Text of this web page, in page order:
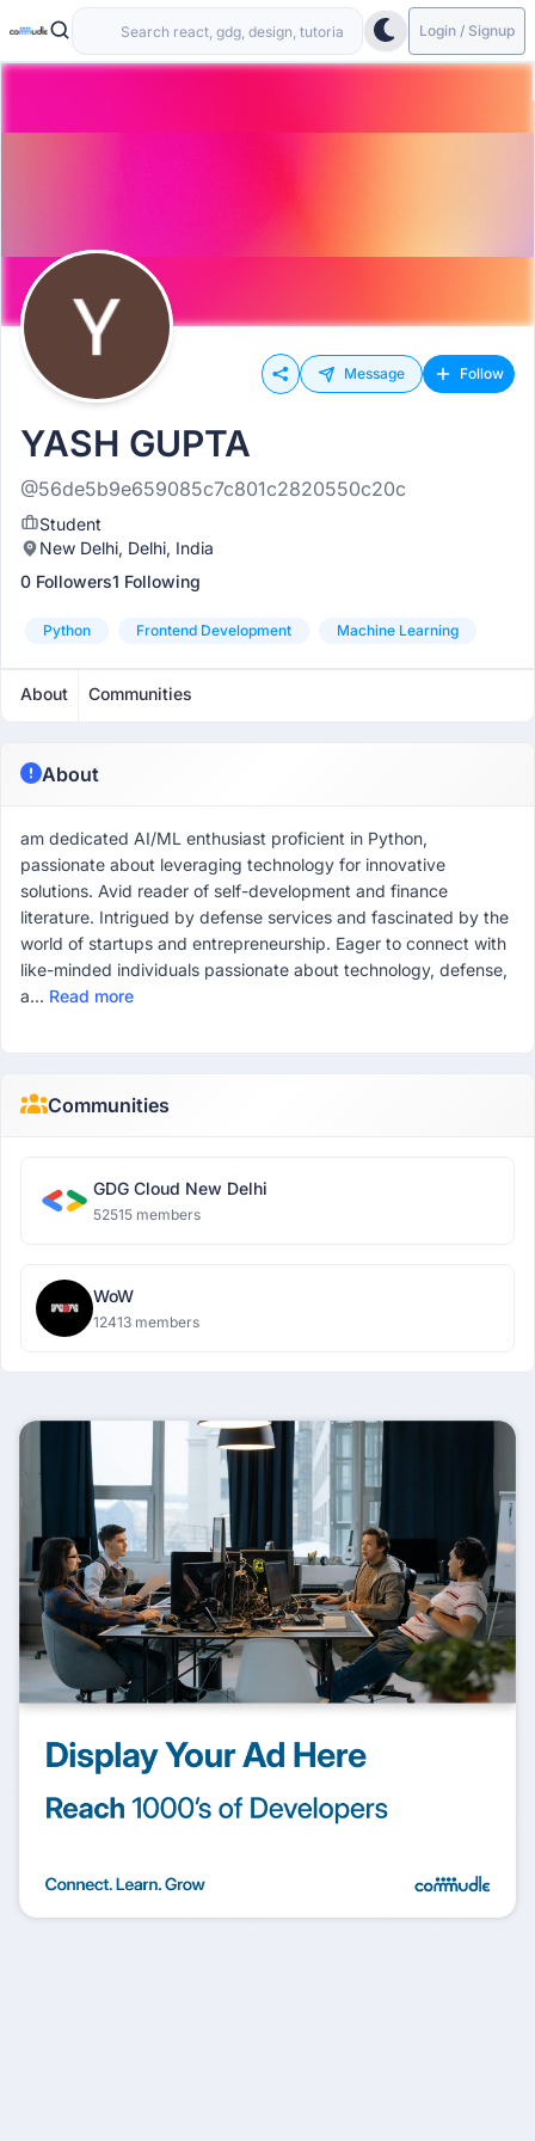
Login / Signup
Message Follow
YASH GUPTA
@56de5b9e659085c7c801c2820550c20c
Student
New Delhi, Delhi, India
0 Followers1 Following
Python Frontend Development Machine Learning
About Communities
About
am dedicated AI/ML enthusiast proficient in Python,
passionate about leveraging technology for innovative
solutions. Avid reader of self-development and finance
literature. Intrigued by defense services and fascinated by the
world of startups and entrepreneurship. Eager to connect with
like-minded individuals passionate about technology, defense,
a... Read more
Communities
GDG Cloud New Delhi
52515 members
WoW
12413 members